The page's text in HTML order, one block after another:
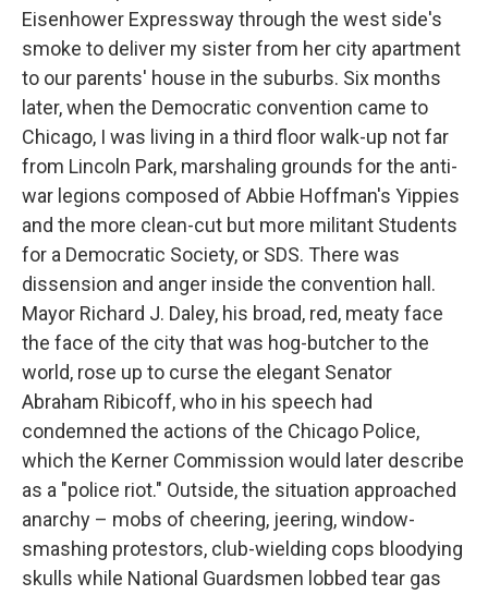
Eisenhower Expressway through the west side's
smoke to deliver my sister from her city apartment
to our parents' house in the suburbs. Six months
later, when the Democratic convention came to
Chicago, I was living in a third floor walk-up not far
from Lincoln Park, marshaling grounds for the anti-
war legions composed of Abbie Hoffman's Yippies
and the more clean-cut but more militant Students
for a Democratic Society, or SDS. There was
dissension and anger inside the convention hall.
Mayor Richard J. Daley, his broad, red, meaty face
the face of the city that was hog-butcher to the
world, rose up to curse the elegant Senator
Abraham Ribicoff, who in his speech had
condemned the actions of the Chicago Police,
which the Kerner Commission would later describe
as a "police riot." Outside, the situation approached
anarchy – mobs of cheering, jeering, window-
smashing protestors, club-wielding cops bloodying
skulls while National Guardsmen lobbed tear gas